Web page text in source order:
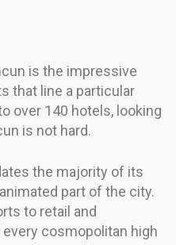
is the impressive
that line a particular
over 140 hotels, looking
is not hard.
the majority of its
part of the city.
to retail and
cosmopolitan high